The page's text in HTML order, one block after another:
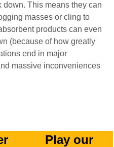
down. This means they can
masses or cling to
products can even
(because of how greatly
end in major
massive inconveniences
Play our